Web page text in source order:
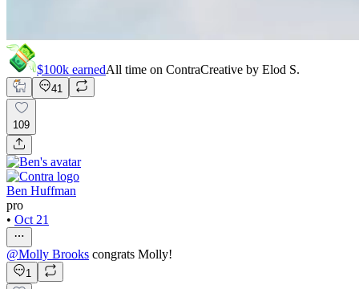
$100k earnedAll time on ContraCreative by Elod S.
41
109
Ben Huffman
pro
• Oct 21
@Molly Brooks congrats Molly!
1